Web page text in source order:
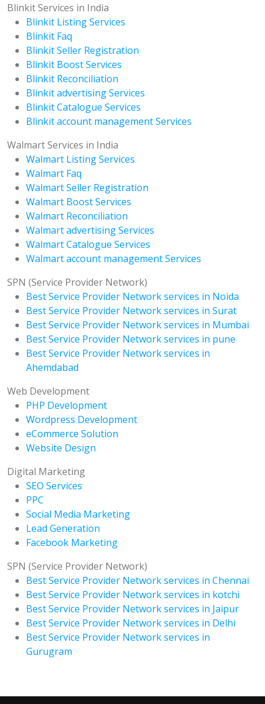
Blinkit Services in India
Blinkit Listing Services
Blinkit Faq
Blinkit Seller Registration
Blinkit Boost Services
Blinkit Reconciliation
Blinkit advertising Services
Blinkit Catalogue Services
Blinkit account management Services
Walmart Services in India
Walmart Listing Services
Walmart Faq
Walmart Seller Registration
Walmart Boost Services
Walmart Reconciliation
Walmart advertising Services
Walmart Catalogue Services
Walmart account management Services
SPN (Service Provider Network)
Best Service Provider Network services in Noida
Best Service Provider Network services in Surat
Best Service Provider Network services in Mumbai
Best Service Provider Network services in pune
Best Service Provider Network services in
Ahemdabad
Web Development
PHP Development
Wordpress Development
eCommerce Solution
Website Design
Digital Marketing
SEO Services
PPC
Social Media Marketing
Lead Generation
Facebook Marketing
SPN (Service Provider Network)
Best Service Provider Network services in Chennai
Best Service Provider Network services in kotchi
Best Service Provider Network services in Jaipur
Best Service Provider Network services in Delhi
Best Service Provider Network services in
Gurugram